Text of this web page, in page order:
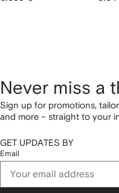
Never miss a
Sign up for promotions,
and more – straight to your
GET UPDATES BY
Email